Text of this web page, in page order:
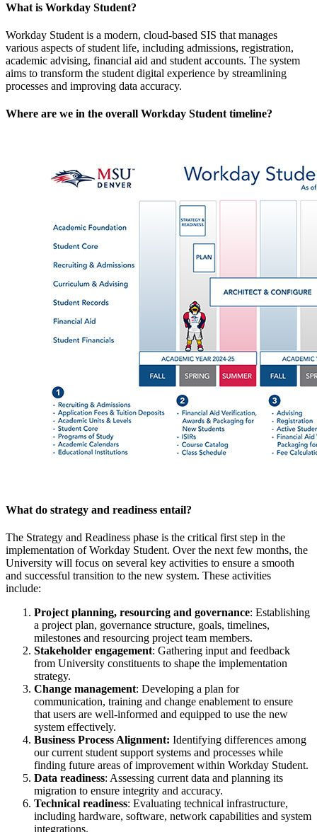
What is Workday Student?
Workday Student is a modern, cloud-based SIS that manages
various aspects of student life, including admissions, registration,
academic advising, financial aid and student accounts. The system
aims to transform the student digital experience by streamlining
processes and improving data accuracy.
Where are we in the overall Workday Student timeline?
What do strategy and readiness entail?
The Strategy and Readiness phase is the critical first step in the
implementation of Workday Student. Over the next few months, the
University will focus on several key activities to ensure a smooth
and successful transition to the new system. These activities
include:
Project planning, resourcing and governance: Establishing
a project plan, governance structure, goals, timelines,
milestones and resourcing project team members.
Stakeholder engagement: Gathering input and feedback
from University constituents to shape the implementation
strategy.
Change management: Developing a plan for
communication, training and change enablement to ensure
that users are well-informed and equipped to use the new
system effectively.
Business Process Alignment: Identifying differences among
our current student support systems and processes while
finding future areas of improvement within Workday Student.
Data readiness: Assessing current data and planning its
migration to ensure integrity and accuracy.
Technical readiness: Evaluating technical infrastructure,
including hardware, software, network capabilities and system
integrations.